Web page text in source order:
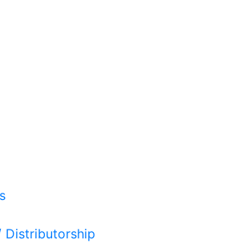
Distributorship